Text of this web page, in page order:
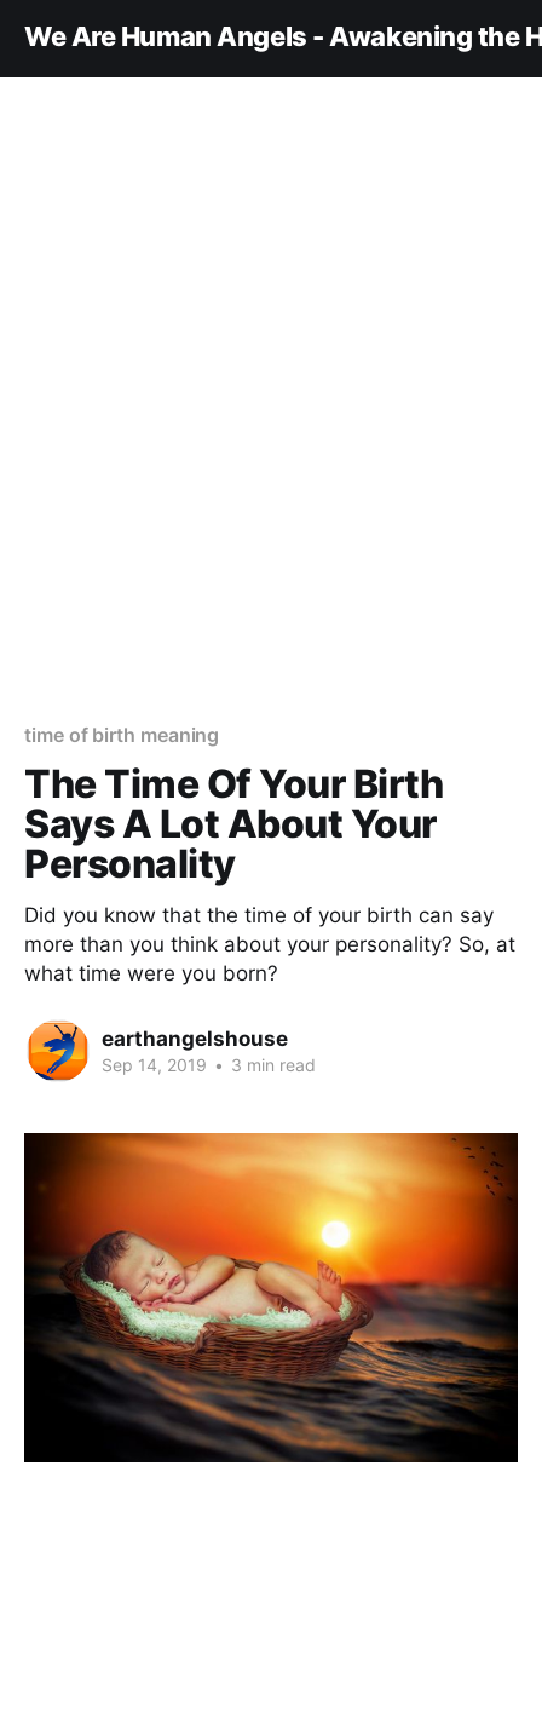
We Are Human Angels - Awakening the
time of birth meaning
The Time Of Your Birth
Says A Lot About Your
Personality
Did you know that the time of your birth can say
more than you think about your personality? So, at
what time were you born?
earthangelshouse
Sep 14, 2019 • 3 min read